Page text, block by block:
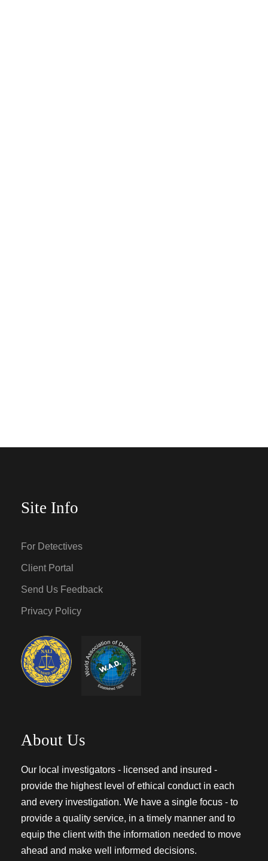
Site Info
For Detectives
Client Portal
Send Us Feedback
Privacy Policy
About Us
Our local investigators - licensed and insured -
provide the highest level of ethical conduct in each
and every investigation. We have a single focus - to
provide a quality service, in a timely manner and to
equip the client with the information needed to move
ahead and make well informed decisions.